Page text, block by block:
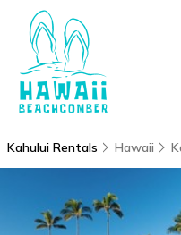
Kahului Rentals Hawaii